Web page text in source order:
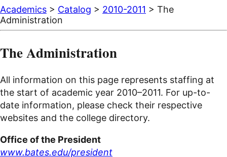
Academics > Catalog > 2010-2011 > The
Administration
The Administration
All information on this page represents staffing at
the start of academic year 2010–2011. For up-to-
date information, please check their respective
websites and the college directory.
Office of the President
www.bates.edu/president